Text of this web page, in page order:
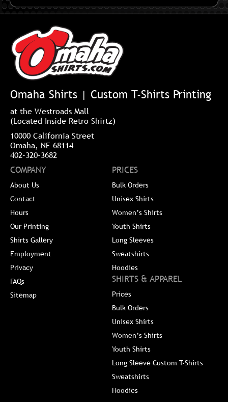
Omaha Shirts | Custom T-Shirts Printing
at the Westroads Mall
(Located Inside Retro Shirtz)
10000 California Street
Omaha, NE 68114
402-320-3682
COMPANY
About Us
Contact
Hours
Our Printing
Shirts Gallery
Employment
Privacy
FAQs
Sitemap
PRICES
Bulk Orders
Unisex Shirts
Women’s Shirts
Youth Shirts
Long Sleeves
Sweatshirts
Hoodies
SHIRTS & APPAREL
Prices
Bulk Orders
Unisex Shirts
Women’s Shirts
Youth Shirts
Long Sleeve Custom T-Shirts
Sweatshirts
Hoodies